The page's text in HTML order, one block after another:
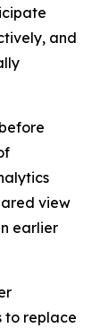
and
view
earlier
to replace